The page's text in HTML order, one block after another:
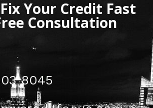
Your Credit Fast
Consultation
8045